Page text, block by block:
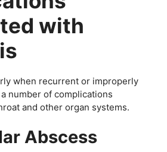
with
when recurrent or improperly
number of complications
and other organ systems.
Abscess